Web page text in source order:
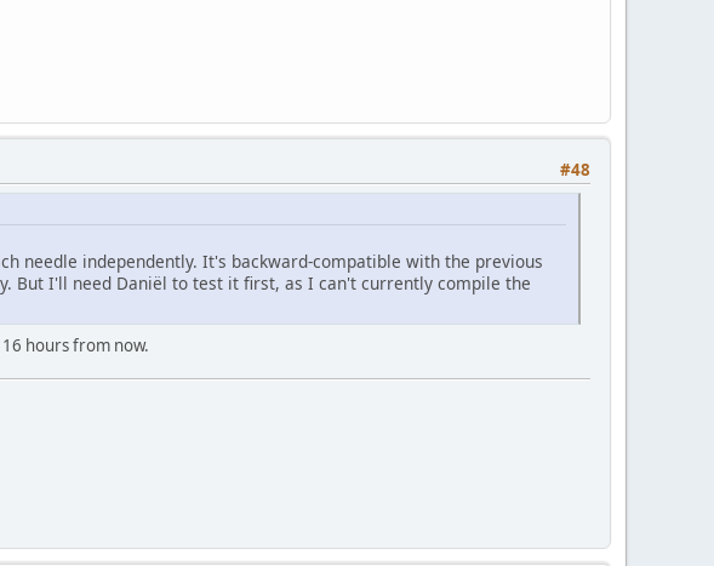
#48
needle independently. It's backward-compatible with the previous
But I'll need Daniël to test it first, as I can't currently compile the
hours from now.